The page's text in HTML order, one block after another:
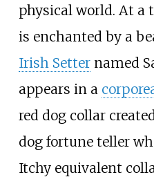
physical world. At a
is enchanted by a
Irish Setternamed
appears in a
red dog collar
dog fortune teller
Itchy equivalent